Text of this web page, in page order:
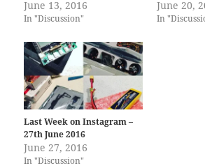
June 13, 2016
In "Discussion"
June 20,
In
Last Week on Instagram –
27th June 2016
June 27, 2016
In "Discussion"